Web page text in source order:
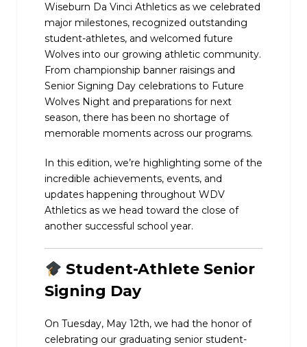
Wiseburn Da Vinci Athletics as we celebrated
major milestones, recognized outstanding
student-athletes, and welcomed future
Wolves into our growing athletic community.
From championship banner raisings and
Senior Signing Day celebrations to Future
Wolves Night and preparations for next
season, there has been no shortage of
memorable moments across our programs.
In this edition, we’re highlighting some of the
incredible achievements, events, and
updates happening throughout WDV
Athletics as we head toward the close of
another successful school year.
Student-Athlete Senior
Signing Day
On Tuesday, May 12th, we had the honor of
celebrating our graduating senior student-